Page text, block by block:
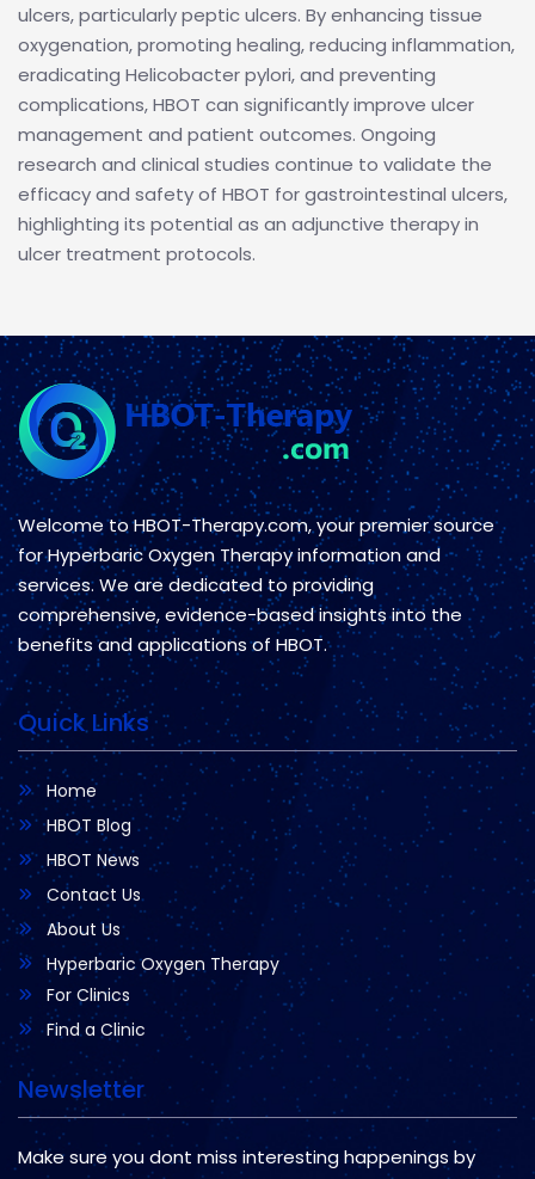
ulcers, particularly peptic ulcers. By enhancing tissue
oxygenation, promoting healing, reducing inflammation,
eradicating Helicobacter pylori, and preventing
complications, HBOT can significantly improve ulcer
management and patient outcomes. Ongoing
research and clinical studies continue to validate the
efficacy and safety of HBOT for gastrointestinal ulcers,
highlighting its potential as an adjunctive therapy in
ulcer treatment protocols.
Welcome to HBOT-Therapy.com, your premier source
for Hyperbaric Oxygen Therapy information and
services. We are dedicated to providing
comprehensive, evidence-based insights into the
benefits and applications of HBOT.
Quick Links
Home
HBOT Blog
HBOT News
Contact Us
About Us
Hyperbaric Oxygen Therapy
For Clinics
Find a Clinic
Newsletter
Make sure you dont miss interesting happenings by